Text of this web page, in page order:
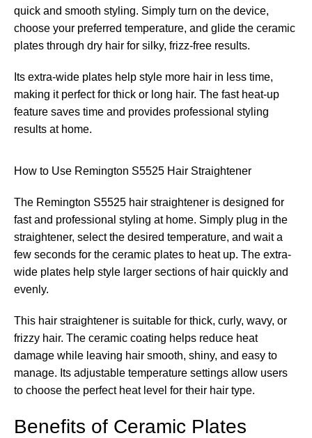
quick and smooth styling. Simply turn on the device,
choose your preferred temperature, and glide the ceramic
plates through dry hair for silky, frizz-free results.
Its extra-wide plates help style more hair in less time,
making it perfect for thick or long hair. The fast heat-up
feature saves time and provides professional styling
results at home.
How to Use Remington S5525 Hair Straightener
The Remington S5525 hair straightener is designed for
fast and professional styling at home. Simply plug in the
straightener, select the desired temperature, and wait a
few seconds for the ceramic plates to heat up. The extra-
wide plates help style larger sections of hair quickly and
evenly.
This hair straightener is suitable for thick, curly, wavy, or
frizzy hair. The ceramic coating helps reduce heat
damage while leaving hair smooth, shiny, and easy to
manage. Its adjustable temperature settings allow users
to choose the perfect heat level for their hair type.
Benefits of Ceramic Plates